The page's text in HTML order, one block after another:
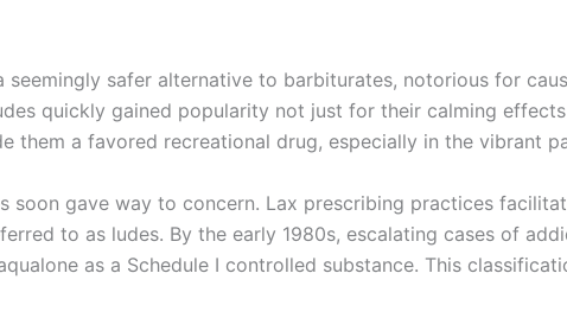
safer alternative to barbiturates, notorious for
quickly gained popularity not just for their calming
them a favored recreational drug, especially in the vibrant
soon gave way to concern. Lax prescribing practices
to as ludes. By the early 1980s, escalating cases of
as a Schedule I controlled substance. This